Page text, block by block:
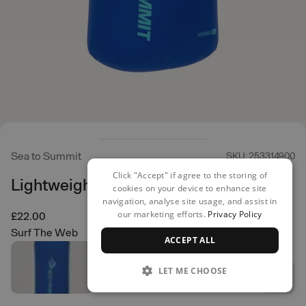
Sea to Summit SKU: 253314900
Lightweight Dry Bag 13L
£22.00
Surf The Web
Click "Accept" if agree to the storing of
cookies on your device to enhance site
navigation, analyse site usage, and assist in
our marketing efforts. Privacy Policy
ACCEPT ALL
LET ME CHOOSE